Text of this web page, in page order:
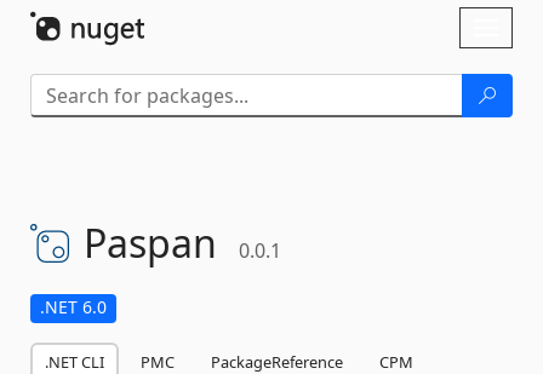
Paspan 0.0.1
.NET 6.0
.NET CLI PMC PackageReference
CPM